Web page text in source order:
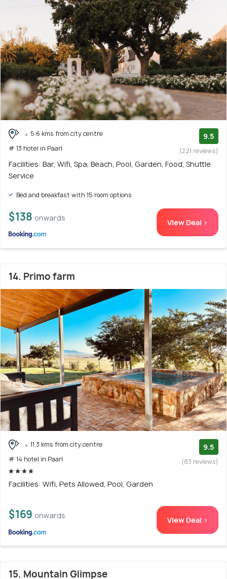
5.6 kms from city centre
# 13 hotel in Paarl
9.5
(221 reviews)
Facilities: Bar, Wifi, Spa, Beach, Pool, Garden, Food, Shuttle
Service
Bed and breakfast with 15 room options
$138 onwards View Deal >
14. Primo farm
11.3 kms from city centre
# 14 hotel in Paarl
9.5
(83 reviews)
Facilities: Wifi, Pets Allowed, Pool, Garden
$169 onwards View Deal >
15. Mountain Glimpse